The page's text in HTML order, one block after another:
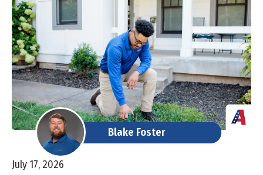
Blake Foster
July 17, 2026